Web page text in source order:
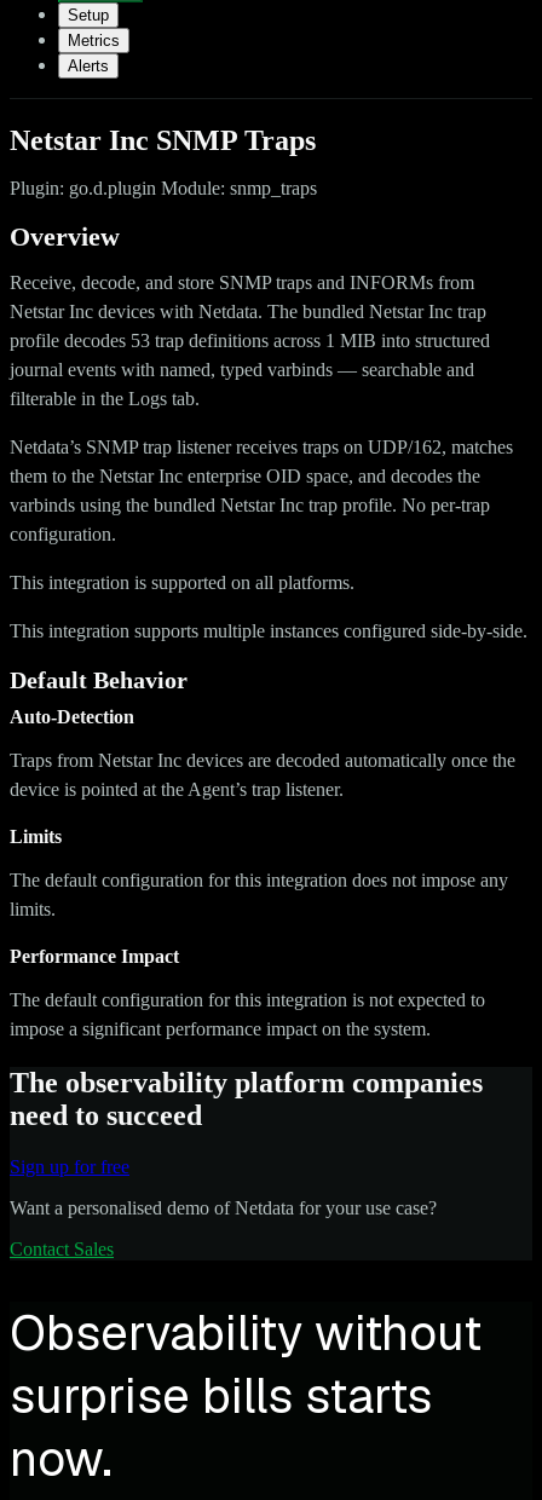
Setup
Metrics
Alerts
Netstar Inc SNMP Traps
Plugin: go.d.plugin Module: snmp_traps
Overview
Receive, decode, and store SNMP traps and INFORMs from
Netstar Inc devices with Netdata. The bundled Netstar Inc trap
profile decodes 53 trap definitions across 1 MIB into structured
journal events with named, typed varbinds — searchable and
filterable in the Logs tab.
Netdata’s SNMP trap listener receives traps on UDP/162, matches
them to the Netstar Inc enterprise OID space, and decodes the
varbinds using the bundled Netstar Inc trap profile. No per-trap
configuration.
This integration is supported on all platforms.
This integration supports multiple instances configured side-by-side.
Default Behavior
Auto-Detection
Traps from Netstar Inc devices are decoded automatically once the
device is pointed at the Agent’s trap listener.
Limits
The default configuration for this integration does not impose any
limits.
Performance Impact
The default configuration for this integration is not expected to
impose a significant performance impact on the system.
The observability platform companies
need to succeed
Sign up for free
Want a personalised demo of Netdata for your use case?
Contact Sales
Observability without
surprise bills starts
now.